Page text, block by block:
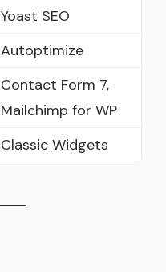
Yoast SEO
Autoptimize
Contact Form 7,
Mailchimp for WP
Classic Widgets